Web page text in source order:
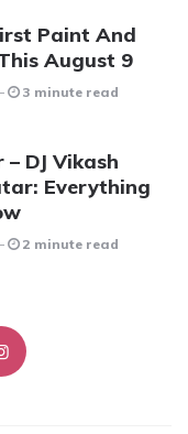
Paint And
August 9
3 minute read
DJ Vikash
Everything
2 minute read